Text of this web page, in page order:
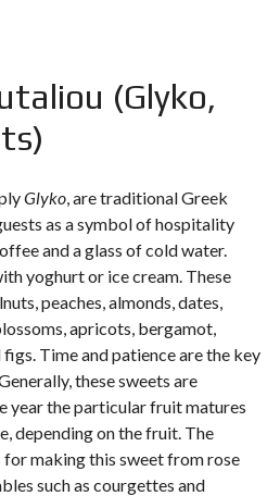
(Glyko,
Glyko, are traditional Greek
as a symbol of hospitality
and a glass of cold water.
yoghurt or ice cream. These
peaches, almonds, dates,
apricots, bergamot,
Time and patience are the key
these sweets are
year the particular fruit matures
depending on the fruit. The
making this sweet from rose
such as courgettes and